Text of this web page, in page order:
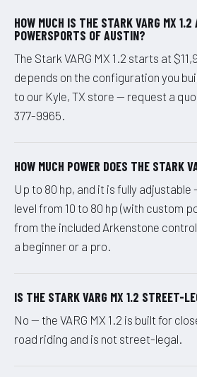
HOW MUCH IS THE STARK VARG MX
POWERSPORTS OF AUSTIN?
The Stark VARG MX 1.2 starts at
depends on the configuration you
to our Kyle, TX store — request a
377-9965.
HOW MUCH POWER DOES THE STARK
Up to 80 hp, and it is fully
level from 10 to 80 hp (with custom
from the included Arkenstone
a beginner or a pro.
IS THE STARK VARG MX 1.2 STREET-
No — the VARG MX 1.2 is built for
road riding and is not street-legal.